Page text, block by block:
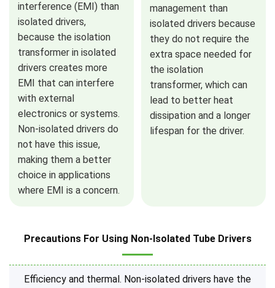
interference (EMI) than
isolated drivers,
because the isolation
transformer in isolated
drivers creates more
EMI that can interfere
with external
electronics or systems.
Non-isolated drivers do
not have this issue,
making them a better
choice in applications
where EMI is a concern.
management than
isolated drivers because
they do not require the
extra space needed for
the isolation
transformer, which can
lead to better heat
dissipation and a longer
lifespan for the driver.
Precautions For Using Non-Isolated Tube Drivers
Efficiency and thermal. Non-isolated drivers have the